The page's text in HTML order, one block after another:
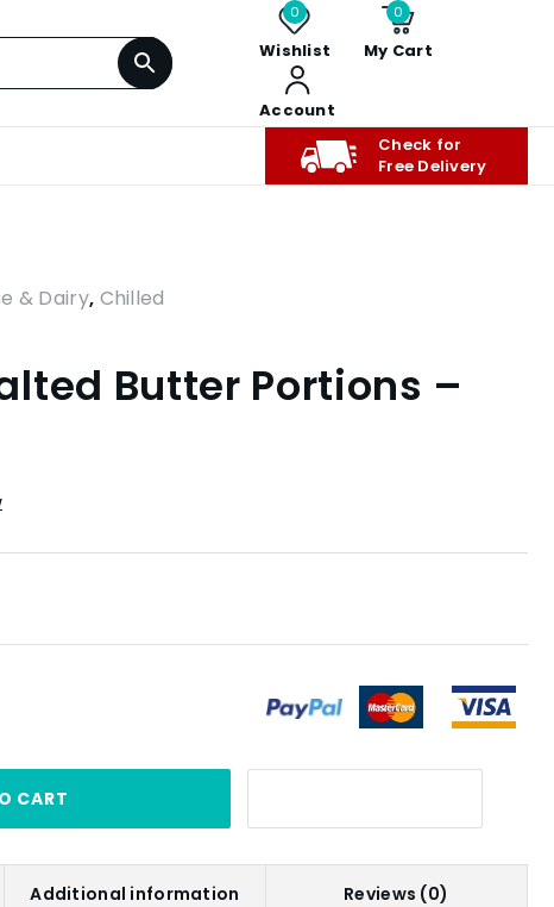
0
Wishlist
0
My Cart
Account
Check for
Free Delivery
& Dairy, Chilled
Butter Portions –
CART
Additional information Reviews (0)